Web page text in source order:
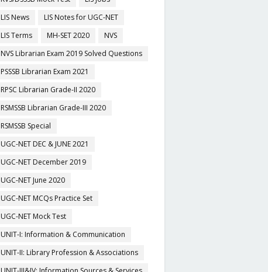
LIS News
LIS Notes for UGC-NET
LIS Terms
MH-SET 2020
NVS
NVS Librarian Exam 2019 Solved Questions
PSSSB Librarian Exam 2021
RPSC Librarian Grade-II 2020
RSMSSB Librarian Grade-III 2020
RSMSSB Special
UGC-NET DEC & JUNE 2021
UGC-NET December 2019
UGC-NET June 2020
UGC-NET MCQs Practice Set
UGC-NET Mock Test
UNIT-I: Information & Communication
UNIT-II: Library Profession & Associations